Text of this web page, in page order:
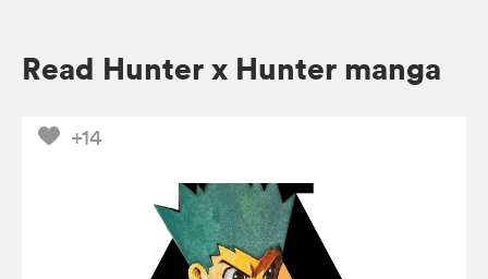
Read Hunter x Hunter manga
+14